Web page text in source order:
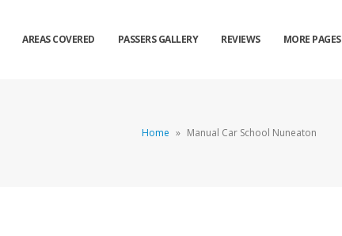
AREAS COVERED PASSERS GALLERY REVIEWS MORE PAGES
Home » Manual Car School Nuneaton